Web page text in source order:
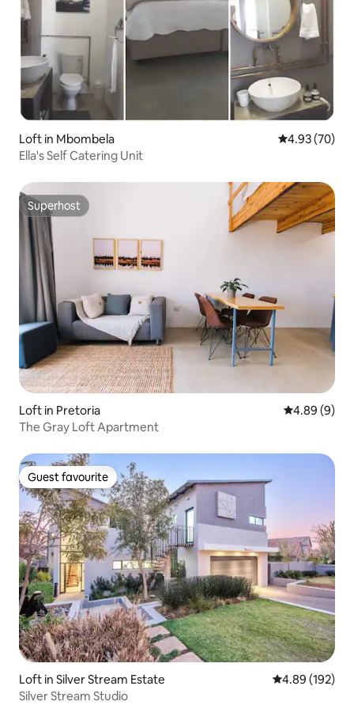
Loft in Mbombela 4.93 out of 5
4.93 (70)
Ella's Self Catering Unit
Superhost
Superhost
Loft in Pretoria 4.89 out of
4.89 (9)
The Gray Loft Apartment
Guest favourite
Guest favourite
Loft in Silver Stream Estate 4.89 out of 5
4.89 (192)
Silver Stream Studio